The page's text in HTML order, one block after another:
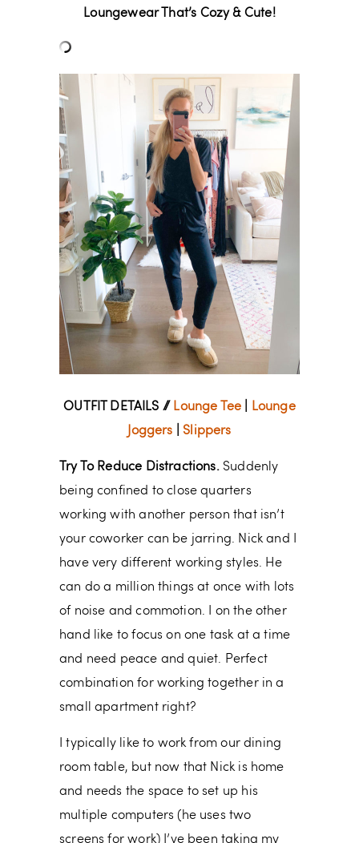
Loungewear That’s Cozy & Cute!
OUTFIT DETAILS // Lounge Tee
Lounge
Joggers
Slippers
Try To Reduce Distractions.Suddenly
being confined to close quarters
working with another person that isn’t
your coworker can be jarring. Nick and I
have very different working styles. He
can do a million things at once with lots
of noise and commotion. I on the other
hand like to focus on one task at a time
and need peace and quiet. Perfect
combination for working together in a
small apartment right?
I typically like to work from our dining
room table, but now that Nick is home
and needs the space to set up his
multiple computers (he uses two
screens for work) I’ve been taking my